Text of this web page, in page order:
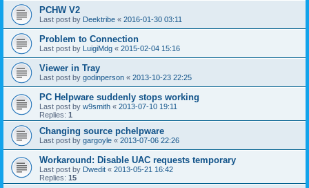
PCHW V2
Last post by Deektribe « 2016-01-30 03:11
Problem to Connection
Last post by LuigiMdg « 2015-02-04 15:16
Viewer in Tray
Last post by godinperson « 2013-10-23 22:25
PC Helpware suddenly stops working
Last post by w9smith « 2013-07-10 19:11
Replies: 1
Changing source pchelpware
Last post by gargoyle « 2013-07-06 22:26
Workaround: Disable UAC requests temporary
Last post by Dwedit « 2013-05-21 16:42
Replies: 15